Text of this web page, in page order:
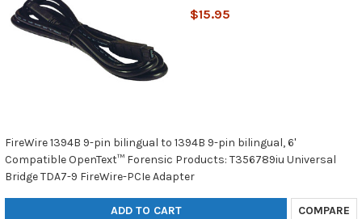
$15.95
FireWire 1394B 9-pin bilingual to 1394B 9-pin bilingual, 6'
Compatible OpenText™ Forensic Products: T356789iu Universal
Bridge TDA7-9 FireWire-PCIe Adapter
ADD TO CART COMPARE